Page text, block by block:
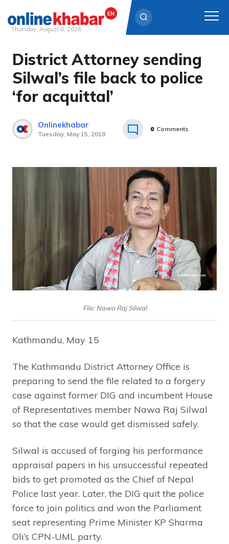
Skip
content
Thursday, August 6, 2026
District Attorney sending
Silwal’s file back to police
‘for acquittal’
Onlinekhabar
Tuesday, May 15, 2018
0 Comments
File: Nawa Raj Silwal
Kathmandu, May 15
The Kathmandu District Attorney Office is
preparing to send the file related to a forgery
case against former DIG and incumbent House
of Representatives member Nawa Raj Silwal
so that the case would get dismissed safely.
Silwal is accused of forging his performance
appraisal papers in his unsuccessful repeated
bids to get promoted as the Chief of Nepal
Police last year. Later, the DIG quit the police
force to join politics and won the Parliament
seat representing Prime Minister KP Sharma
Oli’s CPN-UML party.